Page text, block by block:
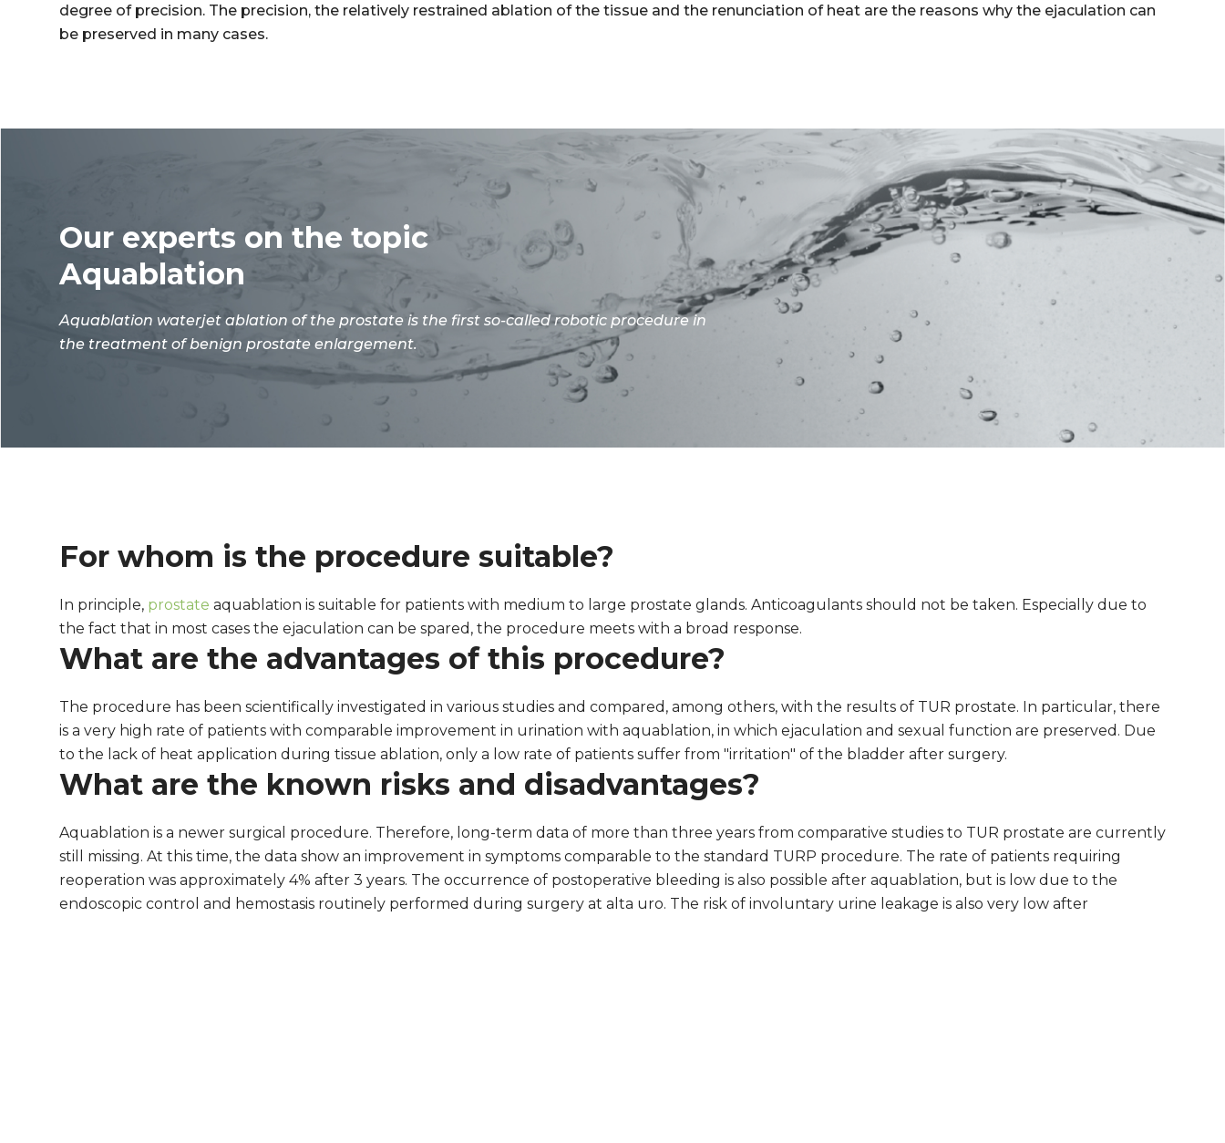
degree of precision. The precision, the relatively restrained ablation of the tissue and the renunciation of heat are the reasons why the ejaculation can
be preserved in many cases.
Our experts on the topic
Aquablation
Aquablation waterjet ablation of the prostate is the first so-called robotic procedure in
the treatment of benign prostate enlargement.
For whom is the procedure suitable?
In principle, prostate aquablation is suitable for patients with medium to large prostate glands. Anticoagulants should not be taken. Especially due to
the fact that in most cases the ejaculation can be spared, the procedure meets with a broad response.
What are the advantages of this procedure?
The procedure has been scientifically investigated in various studies and compared, among others, with the results of TUR prostate. In particular, there
is a very high rate of patients with comparable improvement in urination with aquablation, in which ejaculation and sexual function are preserved. Due
to the lack of heat application during tissue ablation, only a low rate of patients suffer from "irritation" of the bladder after surgery.
What are the known risks and disadvantages?
Aquablation is a newer surgical procedure. Therefore, long-term data of more than three years from comparative studies to TUR prostate are currently
still missing. At this time, the data show an improvement in symptoms comparable to the standard TURP procedure. The rate of patients requiring
reoperation was approximately 4% after 3 years. The occurrence of postoperative bleeding is also possible after aquablation, but is low due to the
endoscopic control and hemostasis routinely performed during surgery at alta uro. The risk of involuntary urine leakage is also very low after